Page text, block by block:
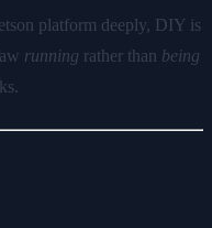
platform deeply, DIY is
running rather than being